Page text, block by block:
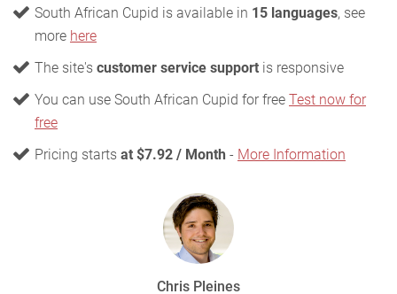
South African Cupid is available in 15 languages, see
more here
The site's customer service support is responsive
You can use South African Cupid for free Test now for
free
Pricing starts at $7.92 / Month - More Information
Chris Pleines